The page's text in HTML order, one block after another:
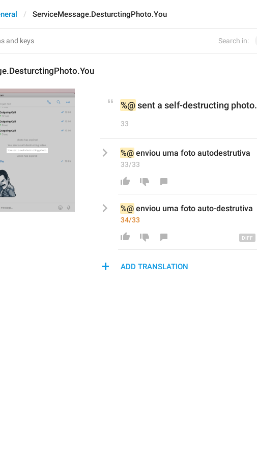
Search in:
ServiceMessage.DesturctingPhoto.You
%@ sent a self-destructing photo.
33
%@ enviou uma foto autodestrutiva
33/33
%@ enviou uma foto auto-destrutiva
34/33
ADD TRANSLATION